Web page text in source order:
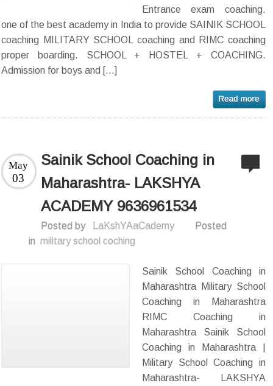
Entrance exam coaching.
one of the best academy in India to provide SAINIK SCHOOL
coaching MILITARY SCHOOL coaching and RIMC coaching
proper boarding. SCHOOL + HOSTEL + COACHING.
Admission for boys and […]
Sainik School Coaching in
Maharashtra- LAKSHYA
ACADEMY 9636961534
May
03
Posted by LaKshYAaCademy
Posted
in military school coching
Sainik School Coaching in
Maharashtra Military School
Coaching in Maharashtra
RIMC Coaching in
Maharashtra Sainik School
Coaching in Maharashtra |
Military School Coaching in
Maharashtra- LAKSHYA